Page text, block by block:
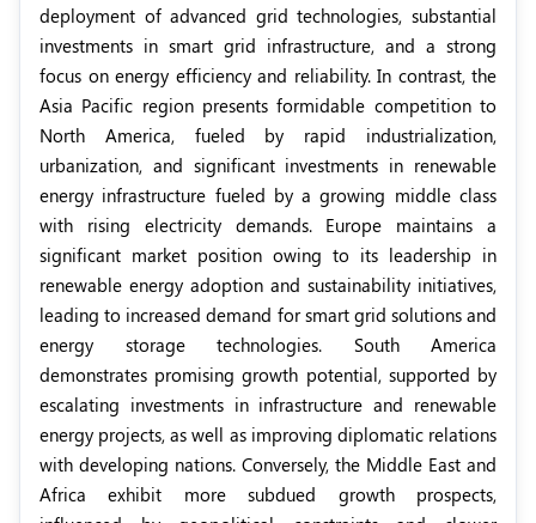
deployment of advanced grid technologies, substantial
investments in smart grid infrastructure, and a strong
focus on energy efficiency and reliability. In contrast, the
Asia Pacific region presents formidable competition to
North America, fueled by rapid industrialization,
urbanization, and significant investments in renewable
energy infrastructure fueled by a growing middle class
with rising electricity demands. Europe maintains a
significant market position owing to its leadership in
renewable energy adoption and sustainability initiatives,
leading to increased demand for smart grid solutions and
energy storage technologies. South America
demonstrates promising growth potential, supported by
escalating investments in infrastructure and renewable
energy projects, as well as improving diplomatic relations
with developing nations. Conversely, the Middle East and
Africa exhibit more subdued growth prospects,